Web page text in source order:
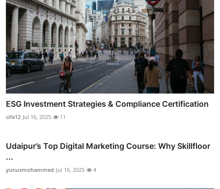
ESG Investment Strategies & Compliance Certification
cifa12 Jul 16, 2025 11
Udaipur’s Top Digital Marketing Course: Why Skillfloor
...
yunusmohammed Jul 16, 2025 4